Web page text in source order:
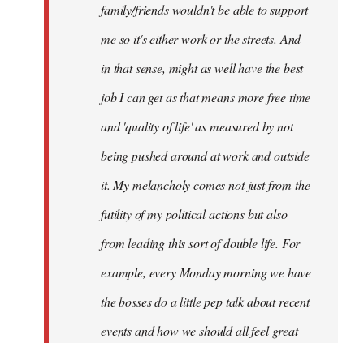
family/friends wouldn't be able to support
me so it's either work or the streets. And
in that sense, might as well have the best
job I can get as that means more free time
and 'quality of life' as measured by not
being pushed around at work and outside
it. My melancholy comes not just from the
futility of my political actions but also
from leading this sort of double life. For
example, every Monday morning we have
the bosses do a little pep talk about recent
events and how we should all feel great